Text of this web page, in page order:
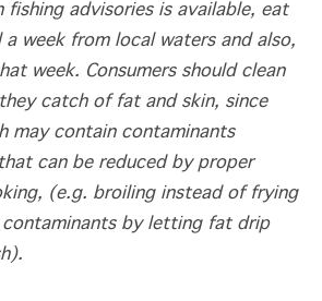
fishing advisories is available, eat
a week from local waters and also,
week. Consumers should clean
catch of fat and skin, since
may contain contaminants
can be reduced by proper
(e.g. broiling instead of frying
contaminants by letting fat drip